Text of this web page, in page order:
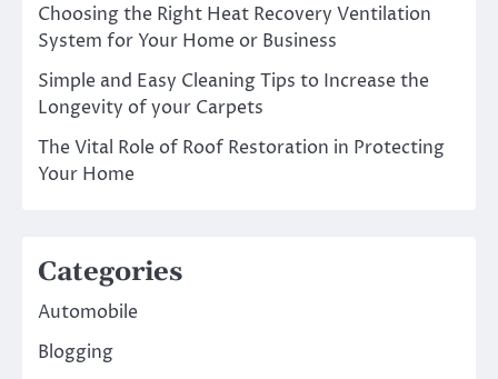
Choosing the Right Heat Recovery Ventilation
System for Your Home or Business
Simple and Easy Cleaning Tips to Increase the
Longevity of your Carpets
The Vital Role of Roof Restoration in Protecting
Your Home
Categories
Automobile
Blogging